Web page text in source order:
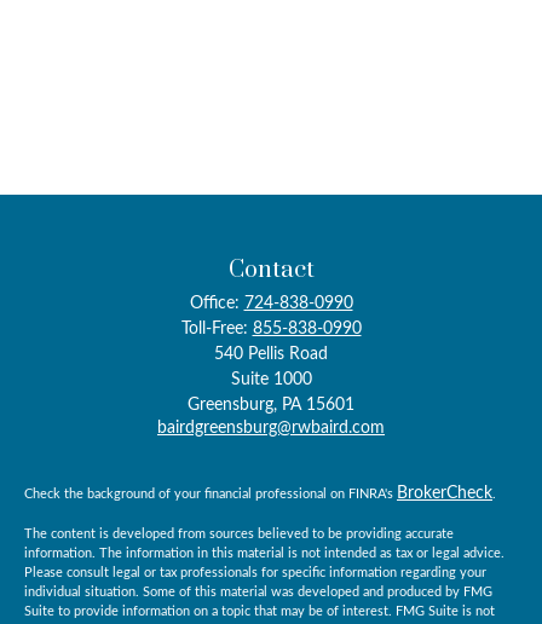
Contact
Office: 724-838-0990
Toll-Free: 855-838-0990
540 Pellis Road
Suite 1000
Greensburg, PA 15601
bairdgreensburg@rwbaird.com
Check the background of your financial professional on FINRA's BrokerCheck
The content is developed from sources believed to be providing accurate
information. The information in this material is not intended as tax or legal advice.
Please consult legal or tax professionals for specific information regarding your
individual situation. Some of this material was developed and produced by FMG
Suite to provide information on a topic that may be of interest. FMG Suite is not